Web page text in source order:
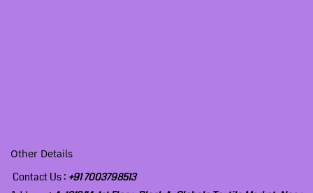
Other Details
Contact Us : +91 7003798513